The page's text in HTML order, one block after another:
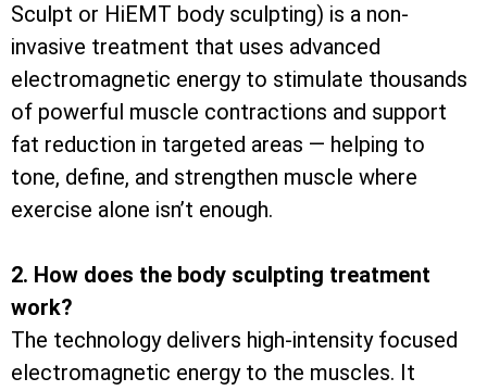
Sculpt or HiEMT body sculpting) is a non-
invasive treatment that uses advanced
electromagnetic energy to stimulate thousands
of powerful muscle contractions and support
fat reduction in targeted areas — helping to
tone, define, and strengthen muscle where
exercise alone isn’t enough.
2. How does the body sculpting treatment
work?
The technology delivers high-intensity focused
electromagnetic energy to the muscles. It